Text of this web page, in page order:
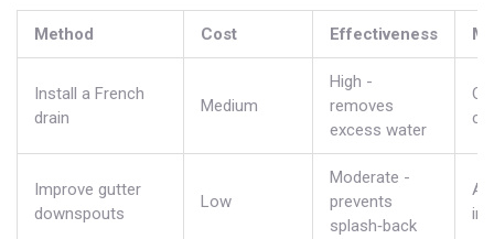
Method Cost Effectiveness
Install a French
drain
Medium
High -
removes
excess water
Improve gutter
downspouts
Low
Moderate -
prevents
splash‑back